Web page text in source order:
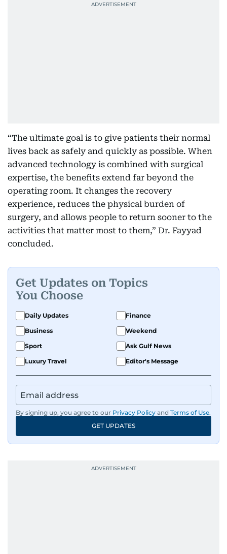
“The ultimate goal is to give patients their normal
lives back as safely and quickly as possible. When
advanced technology is combined with surgical
expertise, the benefits extend far beyond the
operating room. It changes the recovery
experience, reduces the physical burden of
surgery, and allows people to return sooner to the
activities that matter most to them,” Dr. Fayyad
concluded.
Get Updates on Topics
You Choose
Daily Updates
Finance
Business
Weekend
Sport
Ask Gulf News
Luxury Travel
Editor's Message
By signing up, you agree to our Privacy Policy and Terms of Use.
GET UPDATES